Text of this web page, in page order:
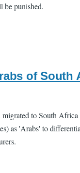
be punished.
of South
to South
as 'Arabs' to